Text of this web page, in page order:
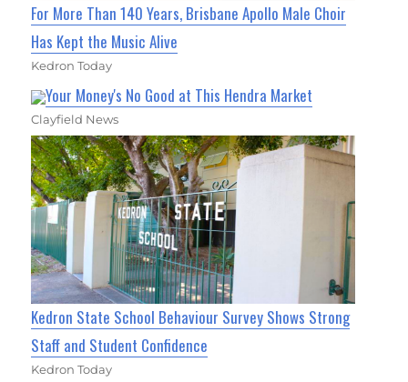
For More Than 140 Years, Brisbane Apollo Male Choir
Has Kept the Music Alive
Kedron Today
Your Money's No Good at This Hendra Market
Clayfield News
Kedron State School Behaviour Survey Shows Strong
Staff and Student Confidence
Kedron Today